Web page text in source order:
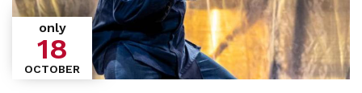
only
18
OCTOBER